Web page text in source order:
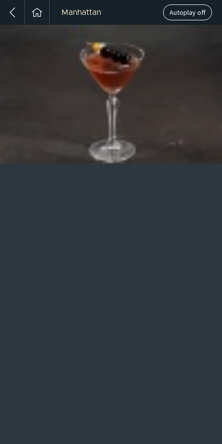
Manhattan Autoplay off